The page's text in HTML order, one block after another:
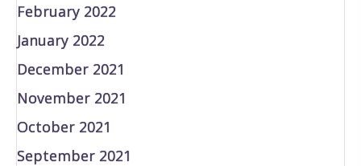
February 2022
January 2022
December 2021
November 2021
October 2021
September 2021